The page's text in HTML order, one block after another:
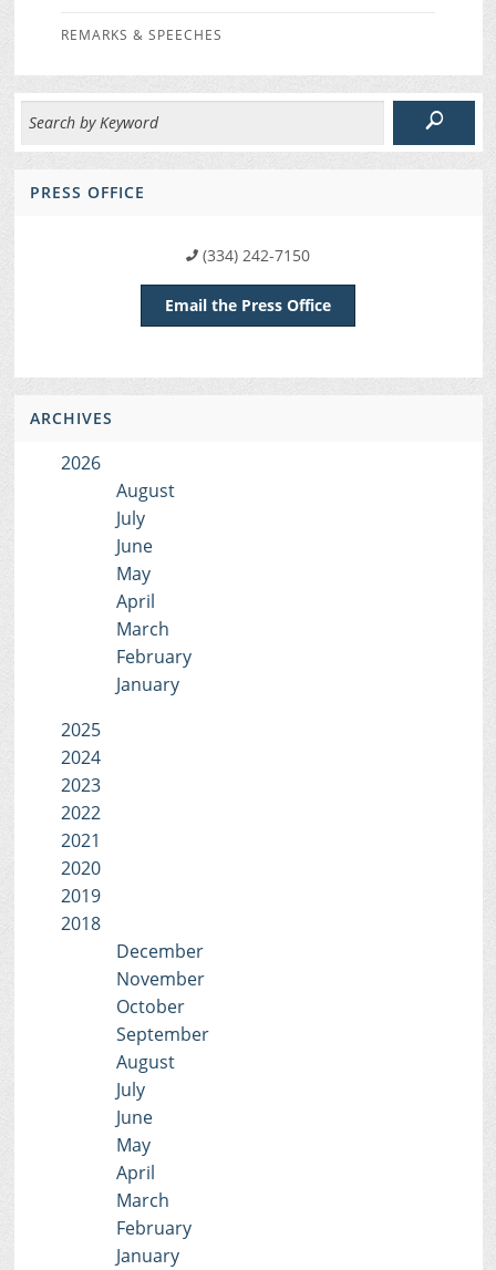
REMARKS & SPEECHES
PRESS OFFICE
(334) 242-7150
Email the Press Office
ARCHIVES
2026
August
July
June
May
April
March
February
January
2025
2024
2023
2022
2021
2020
2019
2018
December
November
October
September
August
July
June
May
April
March
February
January